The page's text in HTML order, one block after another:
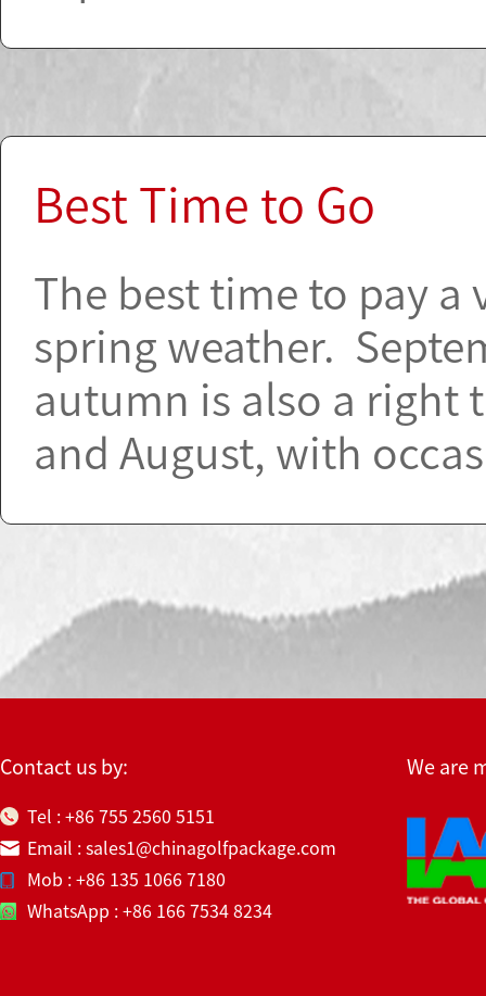
Best Time to Go
The best time to pay
spring weather.
autumn is also a right
and August, with
Contact us by:
Tel : +86 755 2560 5151
Email : sales1@chinagolfpackage.com
Mob : +86 135 1066 7180
WhatsApp : +86 166 7534 8234
We are